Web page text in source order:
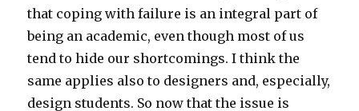
that coping with failure is an integral part of
being an academic, even though most of us
tend to hide our shortcomings. I think the
same applies also to designers and, especially,
design students. So now that the issue is